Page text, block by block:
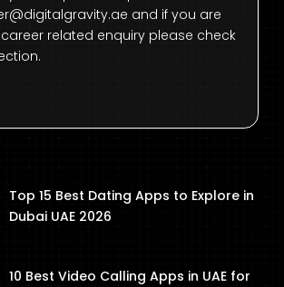
and if you are
related enquiry please check
Top 15 Best Dating Apps to Explore in
Dubai UAE 2026
10 Best Video Calling Apps in UAE for